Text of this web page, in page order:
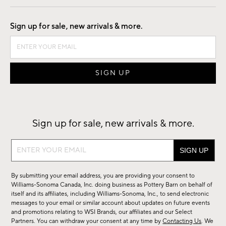
Good by Design
Sign up for sale, new arrivals & more.
Sign up for sale, new arrivals & more.
Sign
sale,
new
arrivals
&
By submitting your email address, you are providing your consent to
Williams-Sonoma Canada, Inc. doing business as Pottery Barn on behalf of
itself and its affiliates, including Williams-Sonoma, Inc., to send electronic
messages to your email or similar account about updates on future events
and promotions relating to WSI Brands, our affiliates and our Select
Partners. You can withdraw your consent at any time byContacting Us. We